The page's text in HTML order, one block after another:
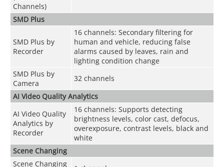
Channels)
SMD Plus
SMD Plus by
Recorder
16 channels: Secondary filtering for
human and vehicle, reducing false
alarms caused by leaves, rain and
lighting condition change
SMD Plus by
Camera
32 channels
AI Video Quality Analytics
AI Video Quality
Analytics by
Recorder
16 channels: Supports detecting
brightness levels, color cast, defocus,
overexposure, contrast levels, black and
white
Scene Changing
Scene Changing